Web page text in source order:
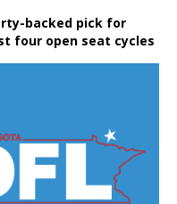
backed pick for
four open seat cycles